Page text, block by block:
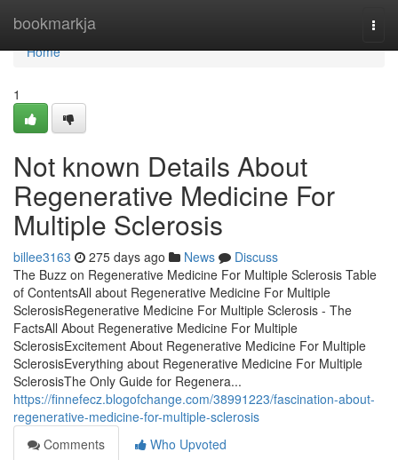
bookmarkja
Home
Home
1
Not known Details About
Regenerative Medicine For
Multiple Sclerosis
billee3163 275 days ago News
Discuss
The Buzz on Regenerative Medicine For Multiple Sclerosis Table
of ContentsAll about Regenerative Medicine For Multiple
SclerosisRegenerative Medicine For Multiple Sclerosis - The
FactsAll About Regenerative Medicine For Multiple
SclerosisExcitement About Regenerative Medicine For Multiple
SclerosisEverything about Regenerative Medicine For Multiple
SclerosisThe Only Guide for Regenera...
https://finnefecz.blogofchange.com/38991223/fascination-about-
regenerative-medicine-for-multiple-sclerosis
Comments
Who Upvoted